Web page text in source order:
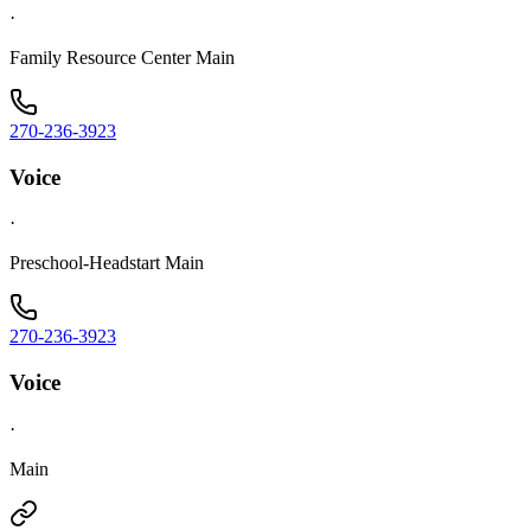
·
Family Resource Center Main
270-236-3923
Voice
·
Preschool-Headstart Main
270-236-3923
Voice
·
Main